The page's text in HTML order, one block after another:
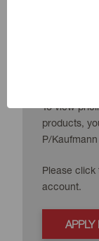
New
To view
products,
P/
Please click
account.